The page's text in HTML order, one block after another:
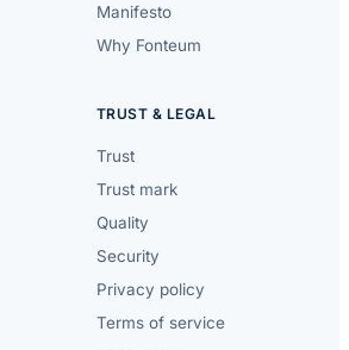
Manifesto
Why Fonteum
TRUST & LEGAL
Trust
Trust mark
Quality
Security
Privacy policy
Terms of service